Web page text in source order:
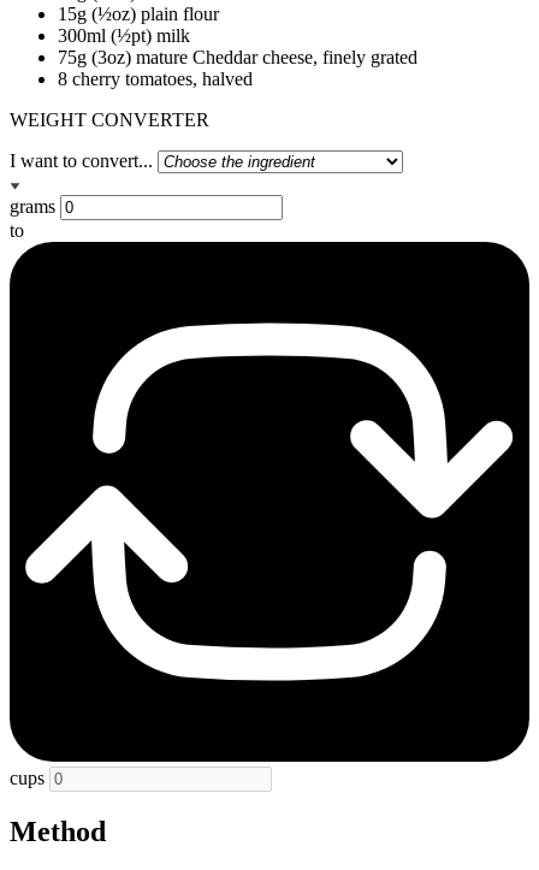
15g (½oz) plain flour
300ml (½pt) milk
75g (3oz) mature Cheddar cheese, finely grated
8 cherry tomatoes, halved
WEIGHT CONVERTER
I want to convert...
grams
to
cups
Method